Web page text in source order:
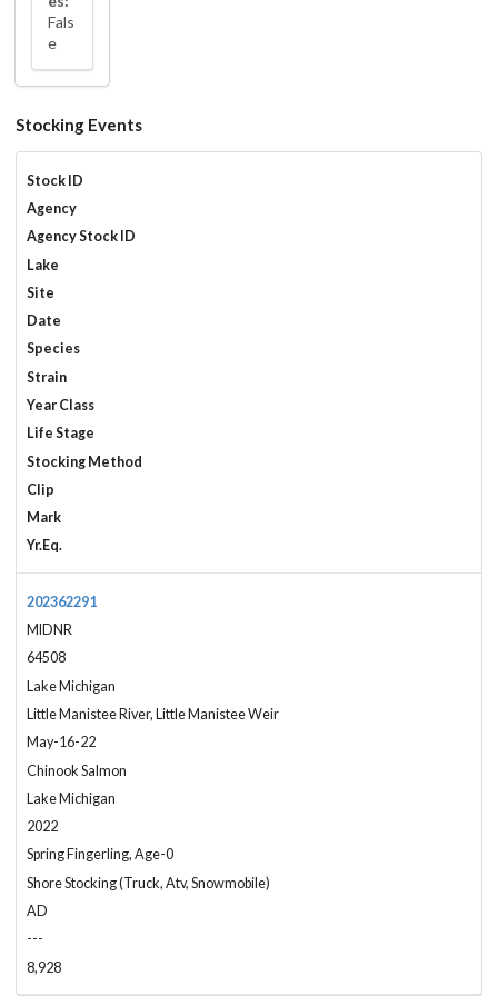
Fals
e
Stocking Events
Stock ID
Agency
Agency Stock ID
Lake
Site
Date
Species
Strain
Year Class
Life Stage
Stocking Method
Clip
Mark
Yr.Eq.
202362291
MIDNR
64508
Lake Michigan
Little Manistee River, Little Manistee Weir
May-16-22
Chinook Salmon
Lake Michigan
2022
Spring Fingerling, Age-0
Shore Stocking (Truck, Atv, Snowmobile)
AD
---
8,928